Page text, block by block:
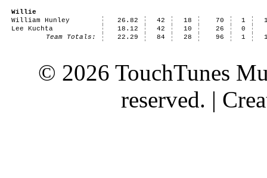
Willie
William Hunley
26.82 42 18 70 1
Lee Kuchta
18.12 42 10 26
0
Team Totals:
22.29 84 28 96 1
© 2026 TouchTunes
reserved. |